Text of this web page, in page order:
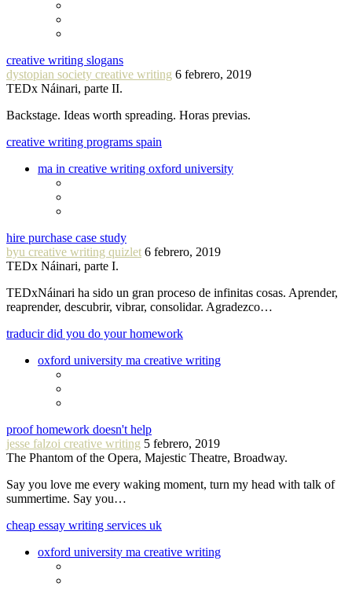
creative writing slogans
dystopian society creative writing 6 febrero, 2019
TEDx Náinari, parte II.
Backstage. Ideas worth spreading. Horas previas.
creative writing programs spain
ma in creative writing oxford university
hire purchase case study
byu creative writing quizlet 6 febrero, 2019
TEDx Náinari, parte I.
TEDxNáinari ha sido un gran proceso de infinitas cosas. Aprender,
reaprender, descubrir, vibrar, consolidar. Agradezco…
traducir did you do your homework
oxford university ma creative writing
proof homework doesn't help
jesse falzoi creative writing 5 febrero, 2019
The Phantom of the Opera, Majestic Theatre, Broadway.
Say you love me every waking moment, turn my head with talk of
summertime. Say you…
cheap essay writing services uk
oxford university ma creative writing